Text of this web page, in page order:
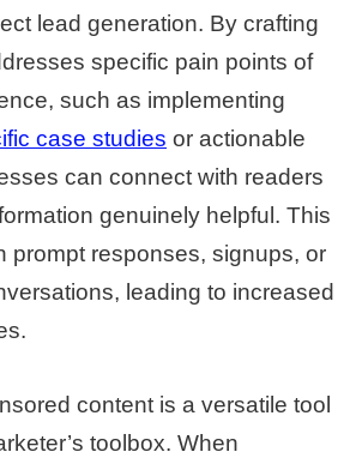
lead generation. By crafting
specific pain points of
such as implementing
case studies or actionable
can connect with readers
genuinely helpful. This
prompt responses, signups, or
leading to increased
content is a versatile tool
toolbox. When